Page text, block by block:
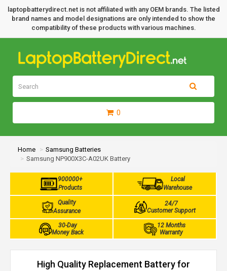
laptopbatterydirect.net is not affiliated with any OEM brands. The listed
brand names and model designations are only intended to show the
compatibility of these products with various machines.
0
Home
Samsung Batteries
Samsung NP900X3C-A02UK Battery
900000+
Products
Local
Warehouse
Quality
Assurance
24/7
Customer Support
30-Day
Money Back
12 Months
Warranty
High Quality Replacement Battery for